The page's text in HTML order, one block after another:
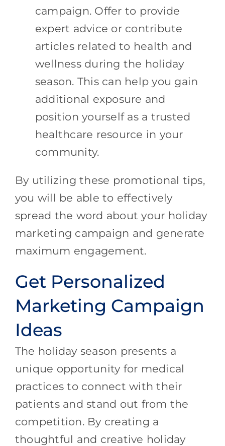
campaign. Offer to provide
expert advice or contribute
articles related to health and
wellness during the holiday
season. This can help you gain
additional exposure and
position yourself as a trusted
healthcare resource in your
community.
By utilizing these promotional tips,
you will be able to effectively
spread the word about your holiday
marketing campaign and generate
maximum engagement.
Get Personalized
Marketing Campaign
Ideas
The holiday season presents a
unique opportunity for medical
practices to connect with their
patients and stand out from the
competition. By creating a
thoughtful and creative holiday